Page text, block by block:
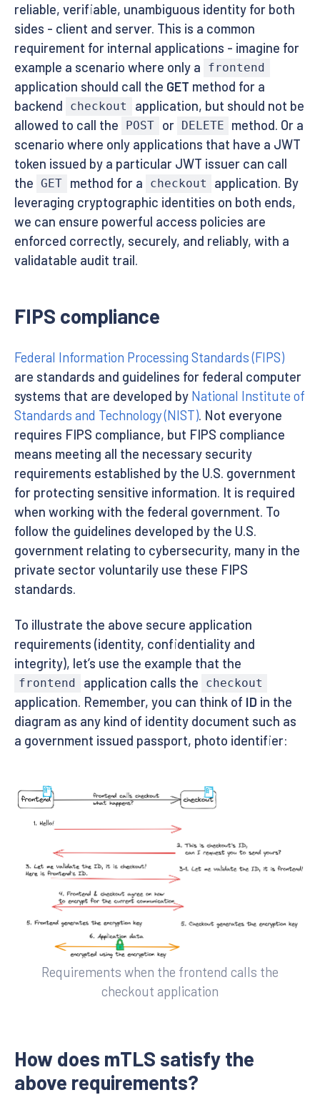
reliable, verifiable, unambiguous identity for both
sides - client and server. This is a common
requirement for internal applications - imagine for
example a scenario where only a
frontend
application should call the GET method for a
backend
checkout
application, but should not be
allowed to call the
POST or DELETE
method. Or a
scenario where only applications that have a JWT
token issued by a particular JWT issuer can call
the GET method for a checkout
application. By
leveraging cryptographic identities on both ends,
we can ensure powerful access policies are
enforced correctly, securely, and reliably, with a
validatable audit trail.
FIPS compliance
Federal Information Processing Standards (FIPS)
are standards and guidelines for federal computer
systems that are developed by National Institute of
Standards and Technology (NIST). Not everyone
requires FIPS compliance, but FIPS compliance
means meeting all the necessary security
requirements established by the U.S. government
for protecting sensitive information. It is required
when working with the federal government. To
follow the guidelines developed by the U.S.
government relating to cybersecurity, many in the
private sector voluntarily use these FIPS
standards.
To illustrate the above secure application
requirements (identity, confidentiality and
integrity), let’s use the example that the
frontend application calls the checkout
application. Remember, you can think of ID in the
diagram as any kind of identity document such as
a government issued passport, photo identifier:
Requirements when the frontend calls the
checkout application
How does mTLS satisfy the
above requirements?